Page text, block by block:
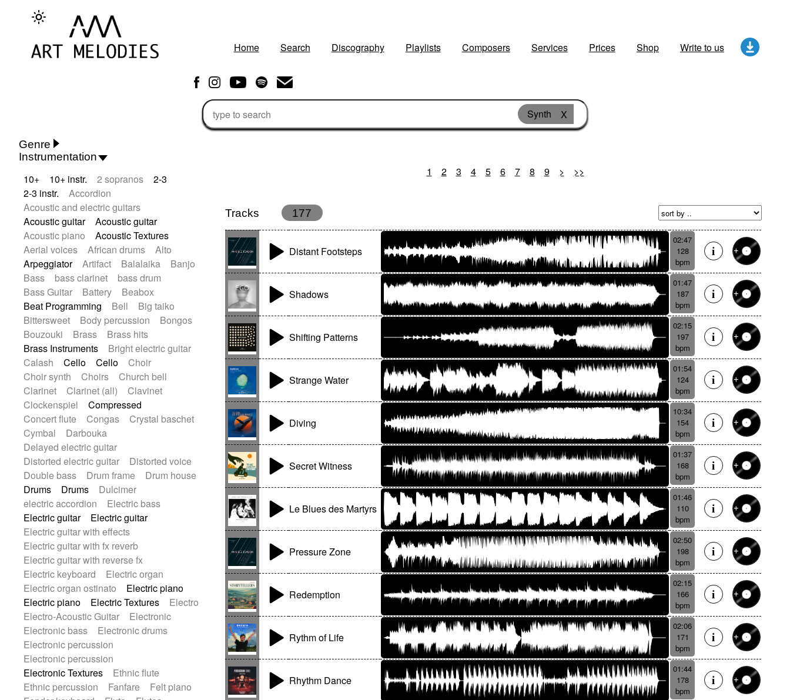
Home Search Discography Playlists Composers Services Prices Shop Write to us
Synth X
Genre
African
African Traditional
Alternative Pop
Alternative Rock
Ambient
Ambient / Atmosphere
Andean
Animal documentary
Animation / Manga
Arabic Traditional
Asian Traditional
Baroque (1600 - 1750)
Blues rock
Bossa Nova
Brazil
Brit rock
Celtic Chamber
Classical
Classical (1750-1800)
Cold Wave
Comedy
Comedy Drama
Contemporary (1950 -)
Cuban
Documentary
Drama
Electro
Electro-Pop
Electronica
Exp / Post-Rock
Folk Greek
Horror
Indian Traditional Jazz
Krautrock
Lo-fi / Chillhop
Lo-Fi / Lounge / Chill
Lounge / Exotica
Mazurka
Middle East / Arabic
Minimalist / Repetitive
Modern (1900 - 1950)
Music for Children
Neo Classical
Neo-classical music
Piano Solo
Piano Solo Jazz
Police comedy
Psychedelic
Punk rock
Repetitive music
Rock
Romantic Comedy
samba
SciFi / Fantastic
Slow / Ballad
Spanish - Flamenco
Symphonic
Synthpop
Synthwave Thriller
Trip-Hop / Downtempo
waltz
Waltz
Waltz movement
Instrumentation
10+ 10+ instr. 2 sopranos
2-3
2-3 instr.
Accordion
Acoustic and electric guitars
Acoustic guitar
Acoustic guitar
Acoustic piano
Acoustic Textures
Aerial voices
African drums
Alto
Arpeggiator
Artifact Balalaika
Banjo
Bass
bass clarinet
bass drum
Bass Guitar
Battery
Beabox
Beat Programming
Bell
Big taiko
Bittersweet
Body percussion
Bongos
Bouzouki
Brass
Brass hits
Brass Instruments
Bright electric guitar
Calash
Cello Cello
Choir
Choir synth
Choirs
Church bell
Clarinet
Clarinet (all)
Clavinet
Clockenspiel
Compressed
Concert flute
Congas
Crystal baschet
Cymbal
Darbouka
Delayed electric guitar
Distorted electric guitar
Distorted voice
Double bass
Drum frame
Drum house
Drums
Drums
Dulcimer
electric accordion
Electric bass
Electric guitar
Electric guitar
Electric guitar with effects
Electric guitar with fx reverb
Electric guitar with reverse fx
Electric keyboard
Electric organ
Electric organ ostinato
Electric piano
Electric piano
Electric Textures
Electro
Electro-Acoustic Guitar
Electronic
Electronic bass
Electronic drums
Electronic percussion
Electronic percussion
Electronic Textures
Ethnic flute
Ethnic percussion
Fanfare
Felt piano
1 2 3 4 5 6 7 8 9 > >>
Tracks 177
Distant Footsteps
02:47
128
bpm
Shadows
01:47
187
bpm
Shifting Patterns
02:15
197
bpm
Strange Water
01:54
124
bpm
Diving
10:34
154
bpm
Secret Witness
01:37
168
bpm
Le Blues des Martyrs
01:46
110
bpm
Pressure Zone
02:50
198
bpm
Redemption
02:15
166
bpm
Rythm of Life
02:06
171
bpm
Rhythm Dance
01:44
178
bpm